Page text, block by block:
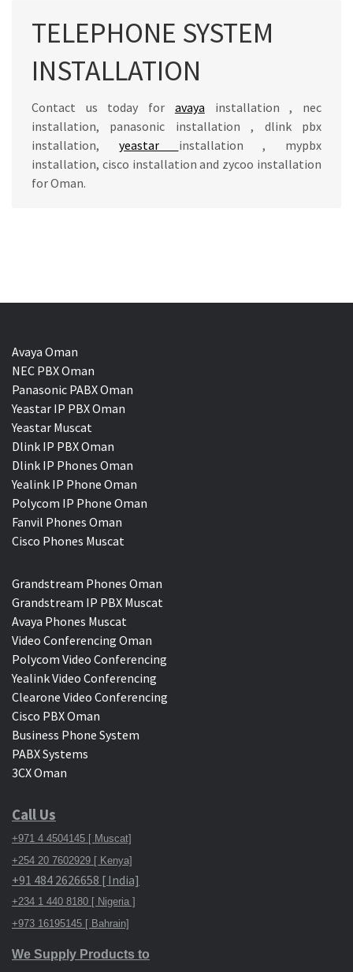
TELEPHONE SYSTEM
INSTALLATION
Contact us today for avaya installation , nec
installation, panasonic installation , dlink pbx
installation, yeastar installation , mypbx
installation, cisco installation and zycoo installation
for Oman.
Avaya Oman
NEC PBX Oman
Panasonic PABX Oman
Yeastar IP PBX Oman
Yeastar Muscat
Dlink IP PBX Oman
Dlink IP Phones Oman
Yealink IP Phone Oman
Polycom IP Phone Oman
Fanvil Phones Oman
Cisco Phones Muscat
Grandstream Phones Oman
Grandstream IP PBX Muscat
Avaya Phones Muscat
Video Conferencing Oman
Polycom Video Conferencing
Yealink Video Conferencing
Clearone Video Conferencing
Cisco PBX Oman
Business Phone System
PABX Systems
3CX Oman
Call Us
+971 4 4504145 [ Muscat]
+254 20 7602929 [ Kenya]
+91 484 2626658 [ India]
+234 1 440 8180 [ Nigeria ]
+973 16195145 [ Bahrain]
We Supply Products to